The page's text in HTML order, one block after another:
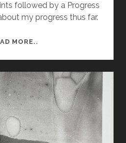
followed by a Progress
my progress thus far.
MORE..
REVIEW
&
RISO
COMPLETION